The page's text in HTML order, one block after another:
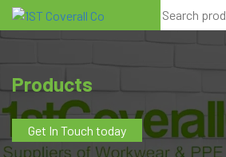
Search
Products
Get In Touch today